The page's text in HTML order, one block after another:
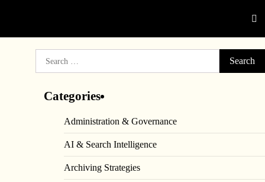
Categories
Administration & Governance
AI & Search Intelligence
Archiving Strategies